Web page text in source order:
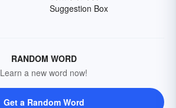
Suggestion Box
RANDOM WORD
Learn a new word now!
Get a Random Word